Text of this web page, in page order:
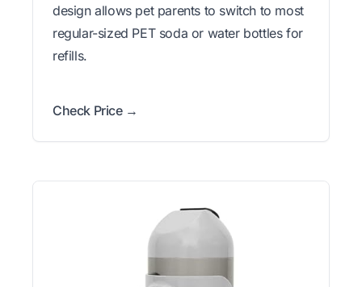
design allows pet parents to switch to most
regular-sized PET soda or water bottles for
refills.
Check Price →